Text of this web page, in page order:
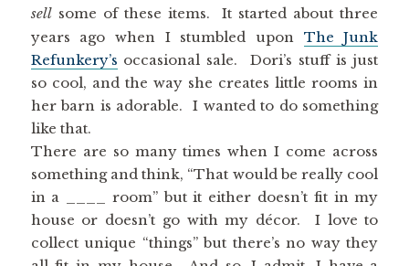
sellsome of these items. It started about three
years ago when I stumbled upon The Junk
Refunkery’s occasional sale. Dori’s stuff is just
so cool, and the way she creates little rooms in
her barn is adorable. I wanted to do something
like that.
There are so many times when I come across
something and think, “That would be really cool
in a ____ room” but it either doesn’t fit in my
house or doesn’t go with my décor. I love to
collect unique “things” but there’s no way they